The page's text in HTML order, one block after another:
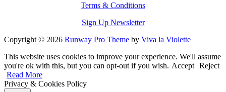
Terms & Conditions
Sign Up Newsletter
Copyright © 2026 Runway Pro Theme by Viva la Violette
This website uses cookies to improve your experience. We'll assume
you're ok with this, but you can opt-out if you wish. Accept Reject
Read More
Privacy & Cookies Policy